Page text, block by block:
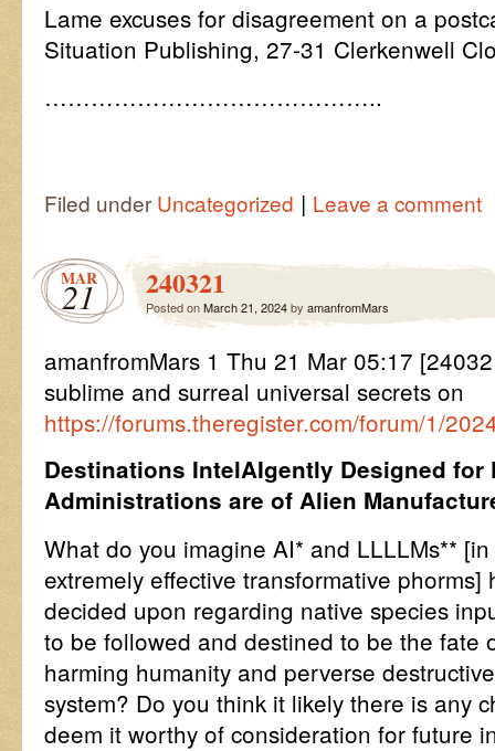
Lame excuses for disagreement on a
Situation Publishing, 27-31 Clerkenwell
……………………………………..
Filed under Uncategorized | Leave a comment
MAR
21 240321
Posted onMarch 21, 2024by amanfromMars
amanfromMars 1 Thu 21 Mar 05:17
sublime and surreal universal secrets on
https://forums.theregister.com/forum/1/
Destinations IntelAIgently Designed for
Administrations are of Alien
What do you imagine AI* and LLLLMs**
extremely effective transformative phorms]
decided upon regarding native species
to be followed and destined to be the fate
harming humanity and perverse
system? Do you think it likely there is any
deem it worthy of consideration for future